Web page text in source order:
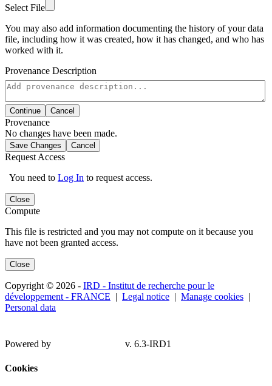
Select File
You may also add information documenting the history of your data
file, including how it was created, how it has changed, and who has
worked with it.
Provenance Description
Continue Cancel
Provenance
No changes have been made.
Save Changes Cancel
Request Access
You need to Log In to request access.
Close
Compute
This file is restricted and you may not compute on it because you
have not been granted access.
Close
Copyright © 2026 - IRD - Institut de recherche pour le
développement - FRANCE
Legal notice Manage cookies
Personal data
Powered by v. 6.3-IRD1
Cookies